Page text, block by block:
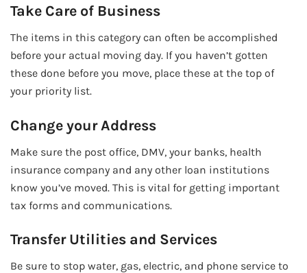
Take Care of Business
The items in this category can often be accomplished
before your actual moving day. If you haven’t gotten
these done before you move, place these at the top of
your priority list.
Change your Address
Make sure the post office, DMV, your banks, health
insurance company and any other loan institutions
know you’ve moved. This is vital for getting important
tax forms and communications.
Transfer Utilities and Services
Be sure to stop water, gas, electric, and phone service to